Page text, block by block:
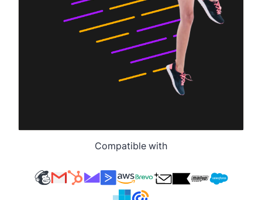
Compatible with